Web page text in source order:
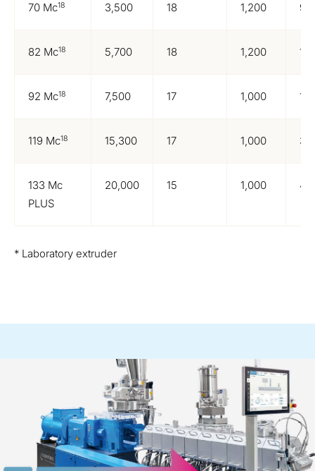
70 Mc18 3,500 18 1,200
82 Mc18 5,700 18 1,200
92 Mc18 7,500 17 1,000
119 Mc18 15,300 17 1,000
133 Mc
PLUS
20,000 15 1,000
* Laboratory extruder